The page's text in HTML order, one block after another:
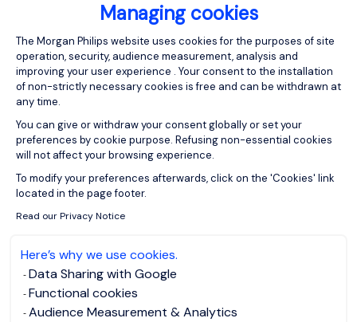
Managing cookies
Consent Management Platform:
The Morgan Philips website uses cookies for the purposes of site
operation, security, audience measurement, analysis and
improving your user experience . Your consent to the installation
of non-strictly necessary cookies is free and can be withdrawn at
any time.
You can give or withdraw your consent globally or set your
preferences by cookie purpose. Refusing non-essential cookies
will not affect your browsing experience.
To modify your preferences afterwards, click on the 'Cookies' link
located in the page footer.
Read our Privacy Notice
Here’s why we use cookies.
Data Sharing with Google
Functional cookies
Audience Measurement & Analytics